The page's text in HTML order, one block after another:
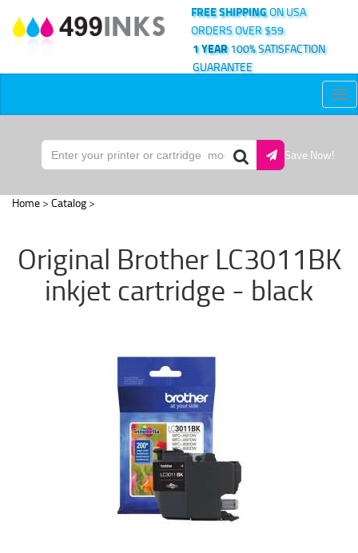
FREE SHIPPINGON USA
ORDERS OVER $59
1 YEAR100% SATISFACTION
GUARANTEE
Save Now!
Home > Catalog >
Original Brother LC3011BK
inkjet cartridge - black